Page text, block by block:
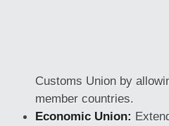
Customs Union by
member countries.
Economic Union: